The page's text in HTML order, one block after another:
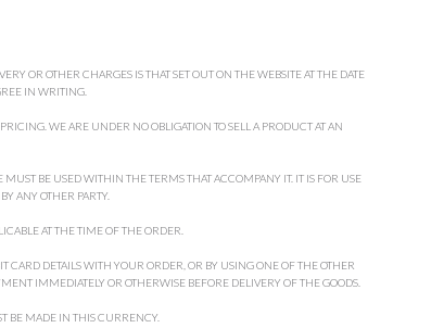
OR OTHER CHARGES IS THAT SET OUT ON THE WEBSITE AT THE DATE
IN WRITING.
WE ARE UNDER NO OBLIGATION TO SELL A PRODUCT AT AN
BE USED WITHIN THE TERMS THAT ACCOMPANY IT. IT IS FOR USE
ANY OTHER PARTY.
AT THE TIME OF THE ORDER.
CARD DETAILS WITH YOUR ORDER, OR BY USING ONE OF THE OTHER
IMMEDIATELY OR OTHERWISE BEFORE DELIVERY OF THE GOODS.
BE MADE IN THIS CURRENCY.